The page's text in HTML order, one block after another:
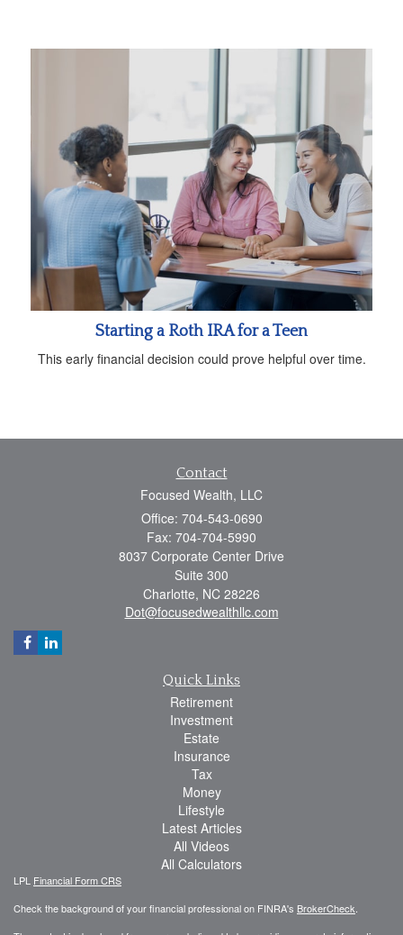
Starting a Roth IRA for a Teen
This early financial decision could prove helpful over time.
Contact
Focused Wealth, LLC
Office: 704-543-0690
Fax: 704-704-5990
8037 Corporate Center Drive
Suite 300
Charlotte, NC 28226
Dot@focusedwealthllc.com
Quick Links
Retirement
Investment
Estate
Insurance
Tax
Money
Lifestyle
Latest Articles
All Videos
All Calculators
LPL Financial Form CRS
Check the background of your financial professional on FINRA's BrokerCheck